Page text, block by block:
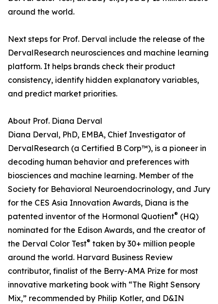
around the world.
Next steps for Prof. Derval include the release of the
DervalResearch neurosciences and machine learning
platform. It helps brands check their product
consistency, identify hidden explanatory variables,
and predict market priorities.
About Prof. Diana Derval
Diana Derval, PhD, EMBA, Chief Investigator of
DervalResearch (a Certified B Corp™), is a pioneer in
decoding human behavior and preferences with
biosciences and machine learning. Member of the
Society for Behavioral Neuroendocrinology, and Jury
for the CES Asia Innovation Awards, Diana is the
patented inventor of the Hormonal Quotient® (HQ)
nominated for the Edison Awards, and the creator of
the Derval Color Test® taken by 30+ million people
around the world. Harvard Business Review
contributor, finalist of the Berry-AMA Prize for most
innovative marketing book with “The Right Sensory
Mix,” recommended by Philip Kotler, and D&IN